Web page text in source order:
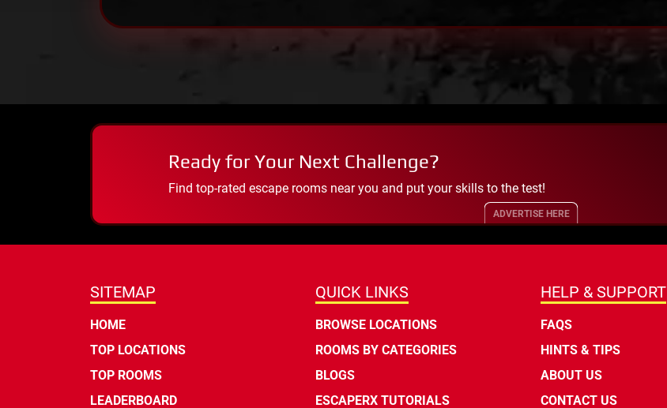
Ready for Your Next Challenge?
Find top-rated escape rooms near you and put your skills to the test!
ADVERTISE HERE
SITEMAP
HOME
TOP LOCATIONS
TOP ROOMS
LEADERBOARD
QUICK LINKS
BROWSE LOCATIONS
ROOMS BY CATEGORIES
BLOGS
ESCAPERX TUTORIALS
HELP & SUPPORT
FAQS
HINTS & TIPS
ABOUT US
CONTACT US